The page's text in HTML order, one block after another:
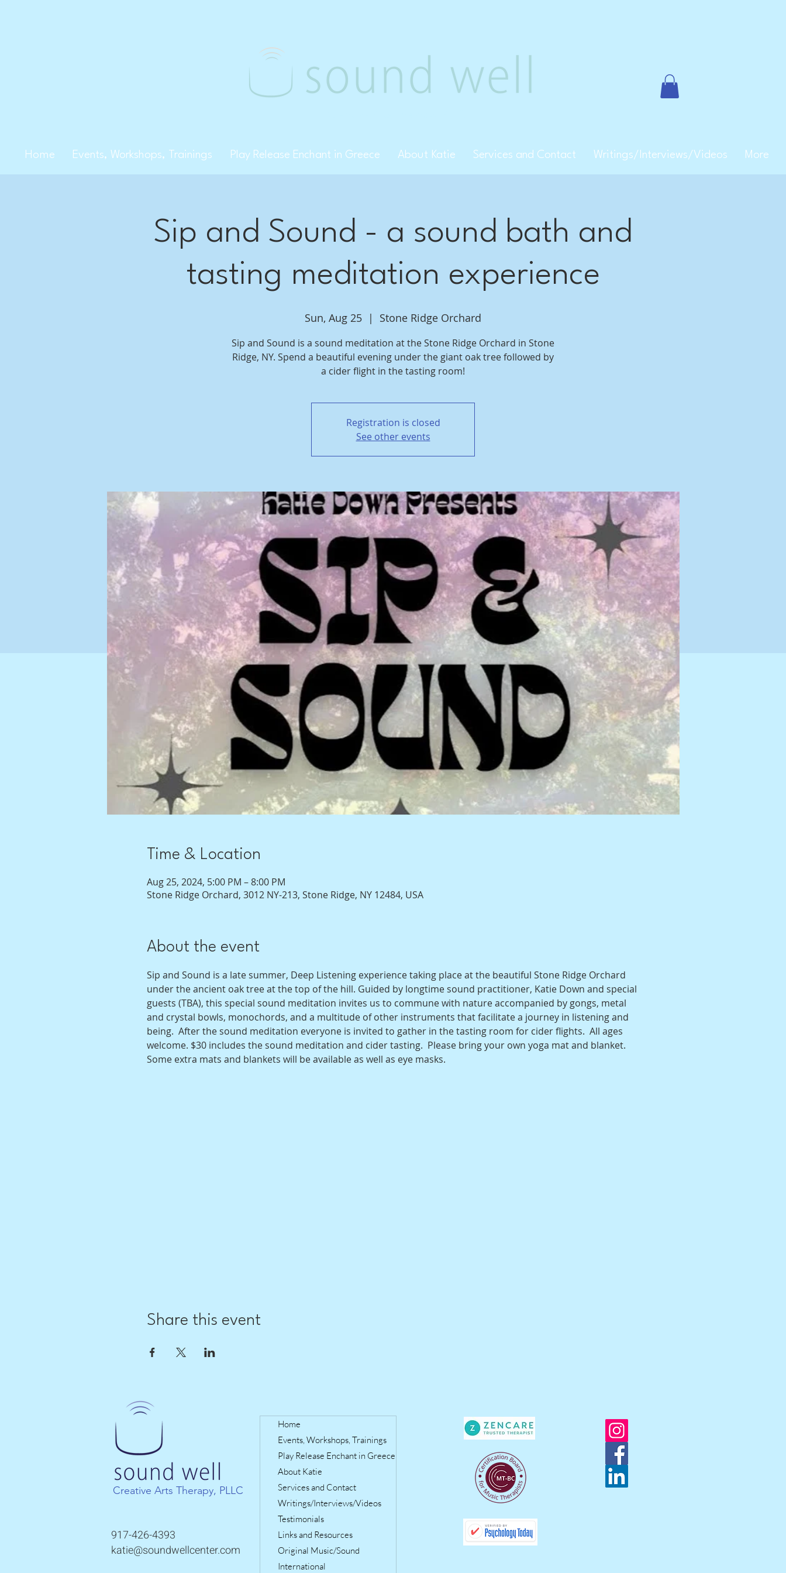
Home Events, Workshops, Trainings Play Release Enchant in Greece About Katie Services and Contact Writings/Interviews/Videos More
Sip and Sound - a sound bath and
tasting meditation experience
Sun, Aug 25
  |
Stone Ridge Orchard
Sip and Sound is a sound meditation at the Stone Ridge Orchard in Stone
Ridge, NY. Spend a beautiful evening under the giant oak tree followed by
a cider flight in the tasting room!
Registration is closed
See other events
Time & Location
Aug 25, 2024, 5:00 PM – 8:00 PM
Stone Ridge Orchard, 3012 NY-213, Stone Ridge, NY 12484, USA
About the event
Sip and Sound is a late summer, Deep Listening experience taking place at the beautiful Stone Ridge Orchard
under the ancient oak tree at the top of the hill. Guided by longtime sound practitioner, Katie Down and special
guests (TBA), this special sound meditation invites us to commune with nature accompanied by gongs, metal
and crystal bowls, monochords, and a multitude of other instruments that facilitate a journey in listening and
being.  After the sound meditation everyone is invited to gather in the tasting room for cider flights.  All ages
welcome. $30 includes the sound meditation and cider tasting.  Please bring your own yoga mat and blanket.
Some extra mats and blankets will be available as well as eye masks.
Share this event
Creative Arts Therapy, PLLC
917-426-4393
katie@soundwellcenter.com
Home
Events, Workshops, Trainings
Play Release Enchant in Greece
About Katie
Services and Contact
Writings/Interviews/Videos
Testimonials
Links and Resources
Original Music/Sound
International